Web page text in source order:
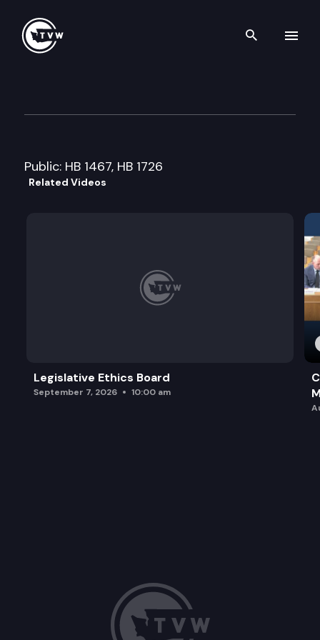
Search
Public: HB 1467, HB 1726
Related Videos
Legislative Ethics Board
September 7, 2026 10:00 am